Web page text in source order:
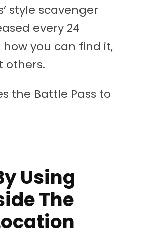
style scavenger
every 24
you can find it,
others.
the Battle Pass to
Using
The